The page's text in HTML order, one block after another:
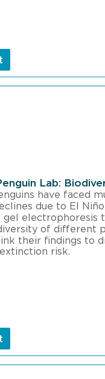
Lab:
have faced
due to El
gel electrophoresis
of different
their findings to
risk.